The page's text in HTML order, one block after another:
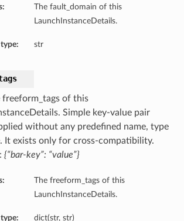
The fault_domain of this
LaunchInstanceDetails.
str
freeform_tags of this
Simple key-value pair
without any predefined name, type
It exists only for cross-compatibility.
{“bar-key”: “value”}
The freeform_tags of this
LaunchInstanceDetails.
dict(str, str)